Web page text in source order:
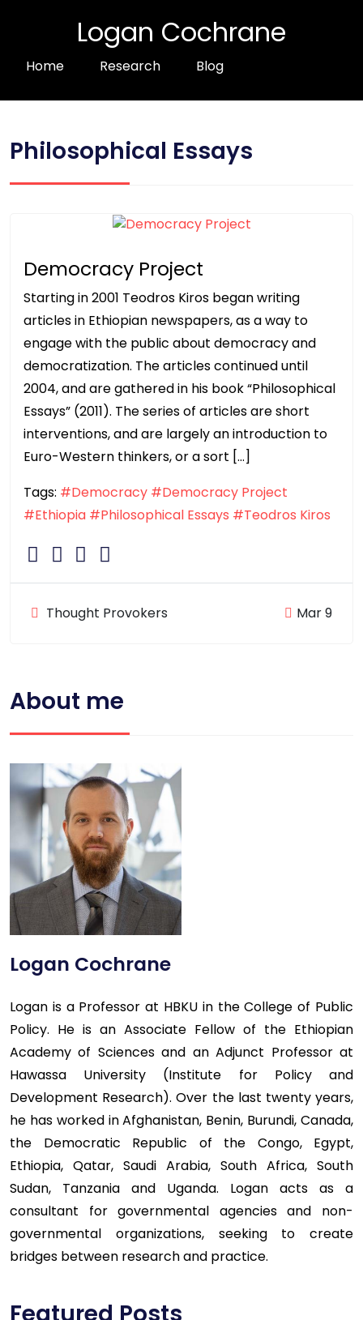
Logan Cochrane
Home Research Blog
Philosophical Essays
Democracy Project
Starting in 2001 Teodros Kiros began writing
articles in Ethiopian newspapers, as a way to
engage with the public about democracy and
democratization. The articles continued until
2004, and are gathered in his book “Philosophical
Essays” (2011). The series of articles are short
interventions, and are largely an introduction to
Euro-Western thinkers, or a sort […]
Tags: #Democracy #Democracy Project
#Ethiopia #Philosophical Essays #Teodros Kiros
Thought Provokers Mar 9
About me
Logan Cochrane
Logan is a Professor at HBKU in the College of Public
Policy. He is an Associate Fellow of the Ethiopian
Academy of Sciences and an Adjunct Professor at
Hawassa University (Institute for Policy and
Development Research). Over the last twenty years,
he has worked in Afghanistan, Benin, Burundi, Canada,
the Democratic Republic of the Congo, Egypt,
Ethiopia, Qatar, Saudi Arabia, South Africa, South
Sudan, Tanzania and Uganda. Logan acts as a
consultant for governmental agencies and non-
governmental organizations, seeking to create
bridges between research and practice.